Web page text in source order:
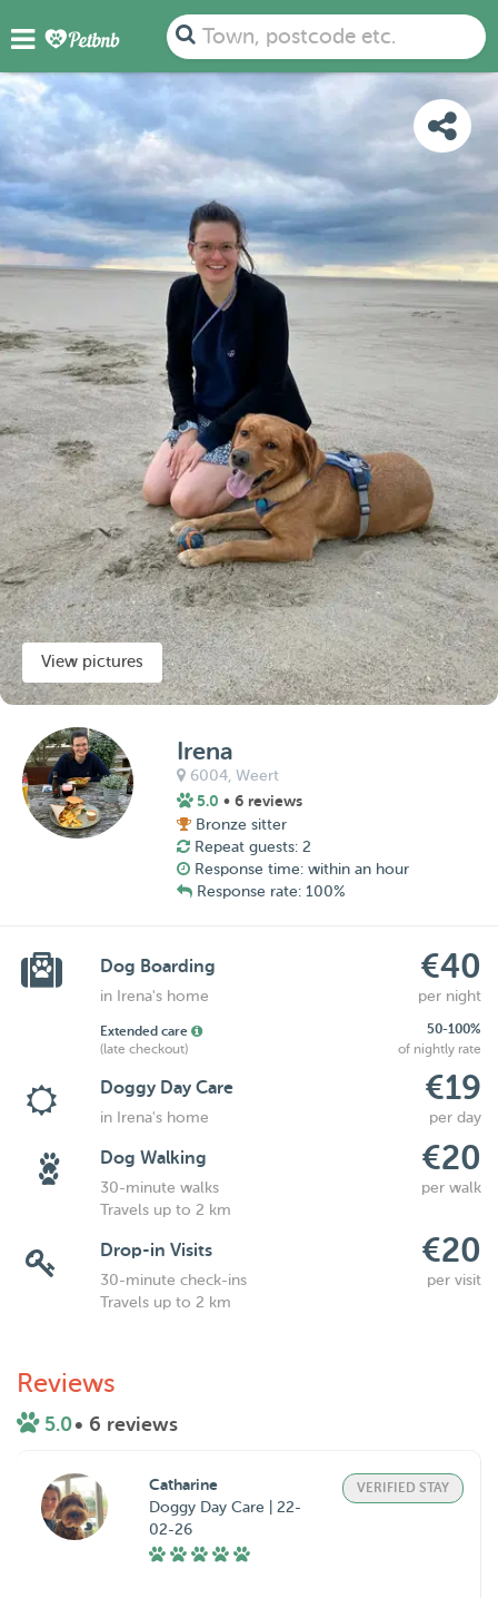
Town, postcode etc.
PHOTOS REVIEWS
View pictures
Irena
6004,Weert
5.0 • 6 reviews
Bronze sitter
Repeat guests: 2
Response time: within an hour
Response rate: 100%
Dog Boarding €40
in Irena's home per night
Extended care
50-100%
(late checkout)
of nightly rate
Doggy Day Care €19
in Irena's home per day
Dog Walking €20
30-minute walks
per walk
Travels up to 2 km
Drop-in Visits €20
30-minute check-ins
per visit
Travels up to 2 km
Reviews
5.0• 6 reviews
Catharine
Doggy Day Care | 22-
02-26
VERIFIED STAY